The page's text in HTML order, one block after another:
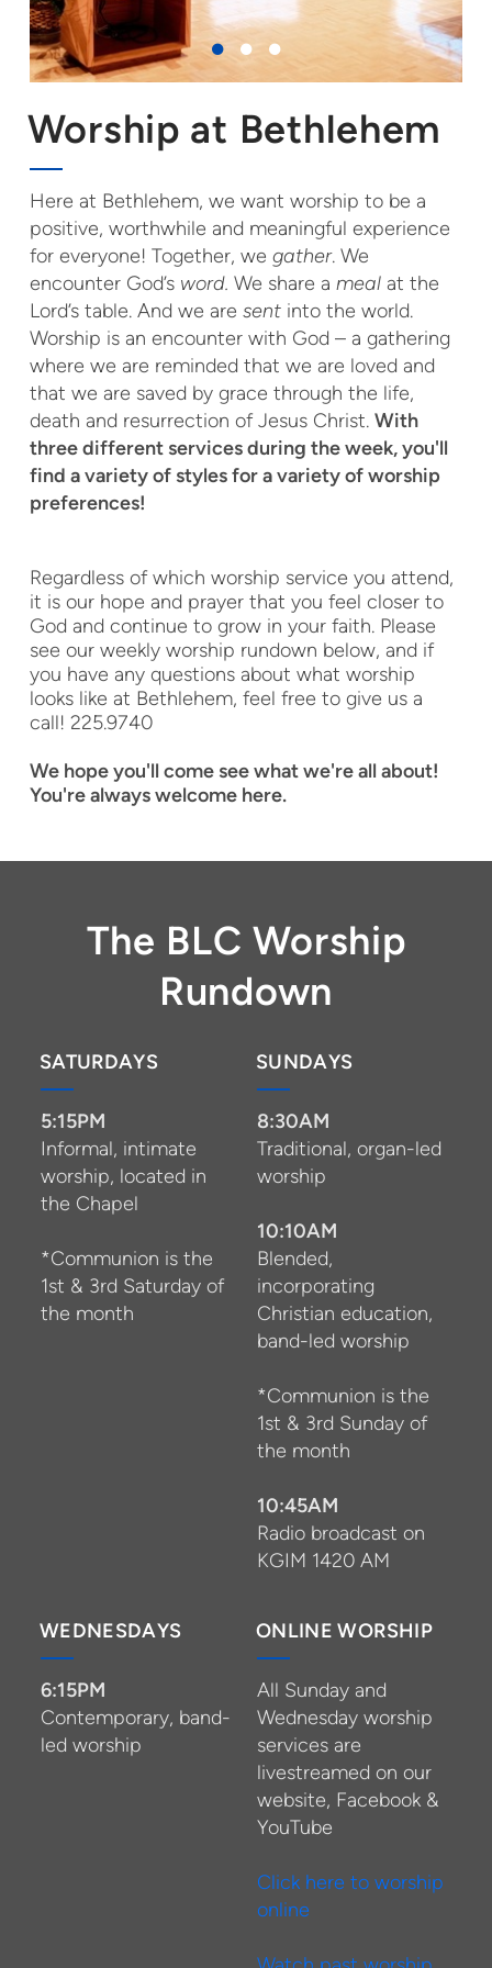
Worship at Bethlehem
Here at Bethlehem, we want worship to be a
positive, worthwhile and meaningful experience
for everyone! Together, we gather. We
encounter God’s word. We share a mealat the
Lord’s table. And we are sentinto the world.
Worship is an encounter with God – a gathering
where we are reminded that we are loved and
that we are saved by grace through the life,
death and resurrection of Jesus Christ. With
three different services during the week, you'll
find a variety of styles for a variety of worship
preferences!
Regardless of which worship service you attend,
it is our hope and prayer that you feel closer to
God and continue to grow in your faith. Please
see our weekly worship rundown below, and if
you have any questions about what worship
looks like at Bethlehem, feel free to give us a
call! 225.9740
We hope you'll come see what we're all about!
You're always welcome here.
The BLC Worship
Rundown
SATURDAYS
5:15PM
Informal, intimate
worship, located in
the Chapel
*Communion is the
1st & 3rd Saturday of
the month
SUNDAYS
8:30AM
Traditional, organ-led
worship
10:10AM
Blended,
incorporating
Christian education,
band-led worship
*Communion is the
1st & 3rd Sunday of
the month
10:45AM
Radio broadcast on
KGIM 1420 AM
WEDNESDAYS
6:15PM
Contemporary, band-
led worship
ONLINE WORSHIP
All Sunday and
Wednesday worship
services are
livestreamed on our
website, Facebook &
YouTube
Click here to worship
online